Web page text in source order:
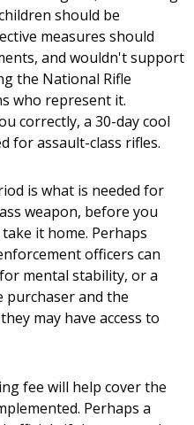
should be
measures should
and wouldn't support
the National Rifle
who represent it.
correctly, a 30-day cool
for assault-class rifles.
is what is needed for
weapon, before you
it home. Perhaps
officers can
mental stability, or a
and the
may have access to
fee will help cover the
Perhaps a